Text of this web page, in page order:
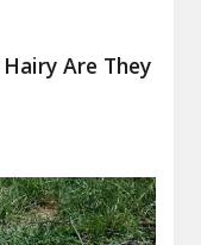
Are They